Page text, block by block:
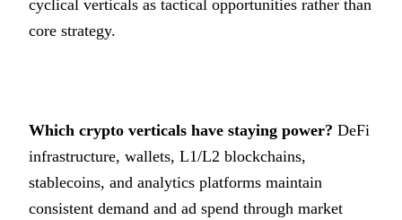
cyclical verticals as tactical opportunities rather than
core strategy.
Which crypto verticals have staying power? DeFi
infrastructure, wallets, L1/L2 blockchains,
stablecoins, and analytics platforms maintain
consistent demand and ad spend through market